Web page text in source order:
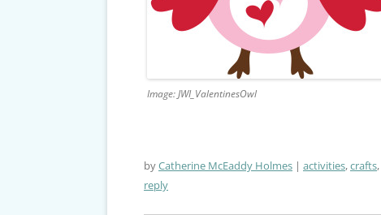
Image: JWI_ValentinesOwl
byCatherine McEaddy Holmes activities,crafts,
reply